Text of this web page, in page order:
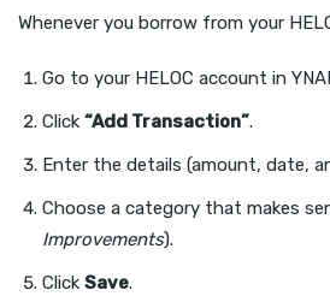
Whenever you borrow from your
Go to your HELOC account in
Click “Add Transaction”.
Enter the details (amount, date,
Choose a category that makes
Improvements).
Click Save.